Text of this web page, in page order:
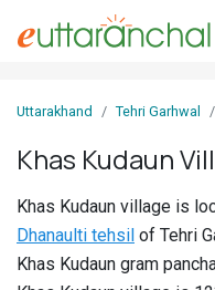
In
Villages
Districts
Uttarakhand Tehri Garhwal
Khas Kudaun
Khas Kudaun village is
Dhanaulti tehsil of Tehri
Khas Kudaun gram